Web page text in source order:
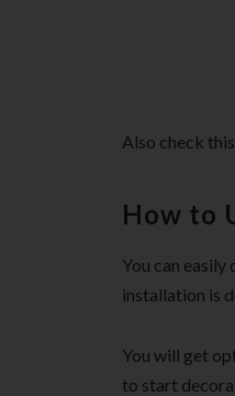
Also check
How to
You can
installation is
You will get
to start